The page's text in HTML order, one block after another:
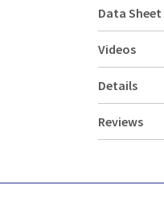
Data Sheet
Videos
Details
Reviews